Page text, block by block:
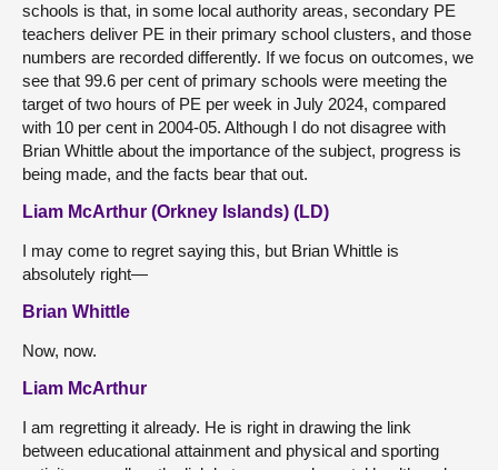
schools is that, in some local authority areas, secondary PE
teachers deliver PE in their primary school clusters, and those
numbers are recorded differently. If we focus on outcomes, we
see that 99.6 per cent of primary schools were meeting the
target of two hours of PE per week in July 2024, compared
with 10 per cent in 2004-05. Although I do not disagree with
Brian Whittle about the importance of the subject, progress is
being made, and the facts bear that out.
Liam McArthur (Orkney Islands) (LD)
I may come to regret saying this, but Brian Whittle is
absolutely right—
Brian Whittle
Now, now.
Liam McArthur
I am regretting it already. He is right in drawing the link
between educational attainment and physical and sporting